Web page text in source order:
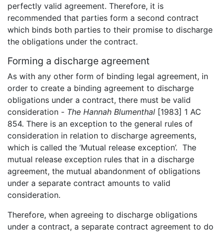
perfectly valid agreement. Therefore, it is
recommended that parties form a second contract
which binds both parties to their promise to discharge
the obligations under the contract.
Forming a discharge agreement
As with any other form of binding legal agreement, in
order to create a binding agreement to discharge
obligations under a contract, there must be valid
consideration - The Hannah Blumenthal [1983] 1 AC
854. There is an exception to the general rules of
consideration in relation to discharge agreements,
which is called the ‘Mutual release exception’. The
mutual release exception rules that in a discharge
agreement, the mutual abandonment of obligations
under a separate contract amounts to valid
consideration.
Therefore, when agreeing to discharge obligations
under a contract, a separate contract agreement to do